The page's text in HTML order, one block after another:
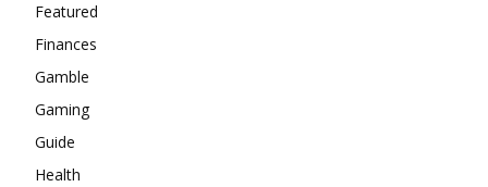
Featured
Finances
Gamble
Gaming
Guide
Health